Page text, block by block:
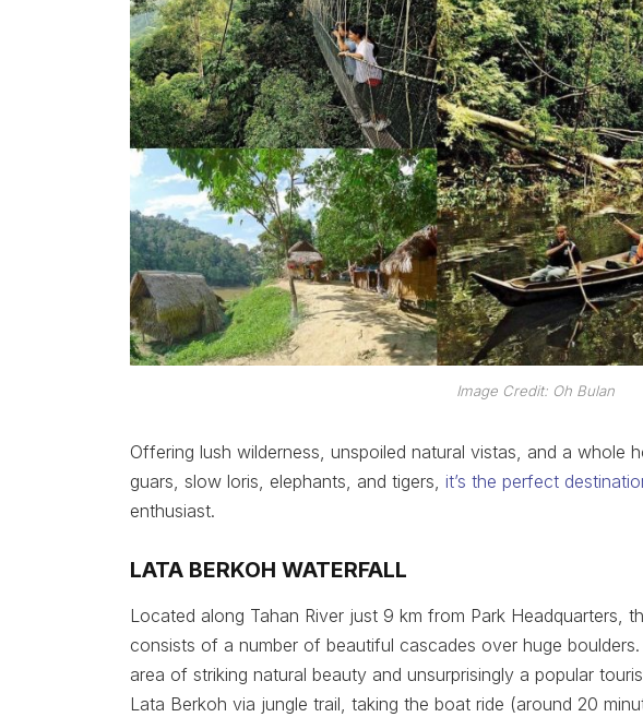
Image Credit: Oh Bulan
Offering lush wilderness, unspoiled natural vistas, and a whole
guars, slow loris, elephants, and tigers, it’s the perfect
enthusiast.
LATA BERKOH WATERFALL
Located along Tahan River just 9 km from Park Headquarters,
consists of a number of beautiful cascades over huge
area of striking natural beauty and unsurprisingly a popular
Lata Berkoh via jungle trail, taking the boat ride (around 20